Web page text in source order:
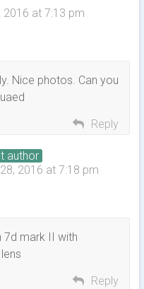
at 7:13 pm
Nice photos. Can you
Reply
author
2016 at 7:18 pm
7d mark II with
Reply